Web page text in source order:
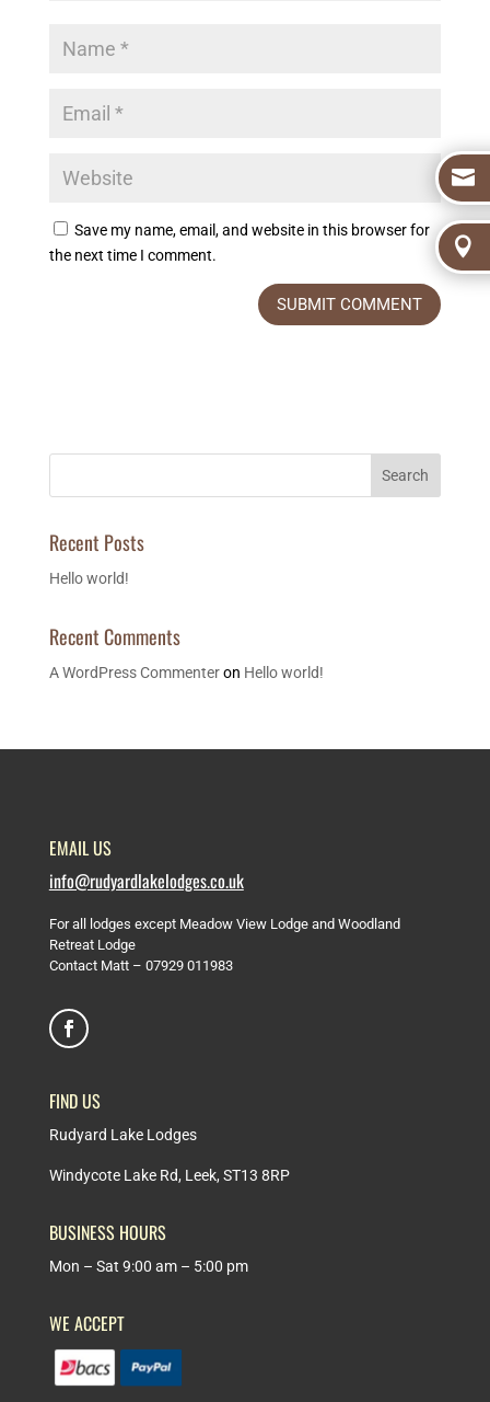
Save my name, email, and website in this browser for
the next time I comment.
Search
Recent Posts
Hello world!
Recent Comments
A WordPress Commenteron Hello world!
EMAIL US
info@rudyardlakelodges.co.uk
For all lodges except Meadow View Lodge and Woodland
Retreat Lodge
Contact Matt – 07929 011983
FIND US
Rudyard Lake Lodges
Windycote Lake Rd, Leek, ST13 8RP
BUSINESS HOURS
Mon – Sat 9:00 am – 5:00 pm
WE ACCEPT

